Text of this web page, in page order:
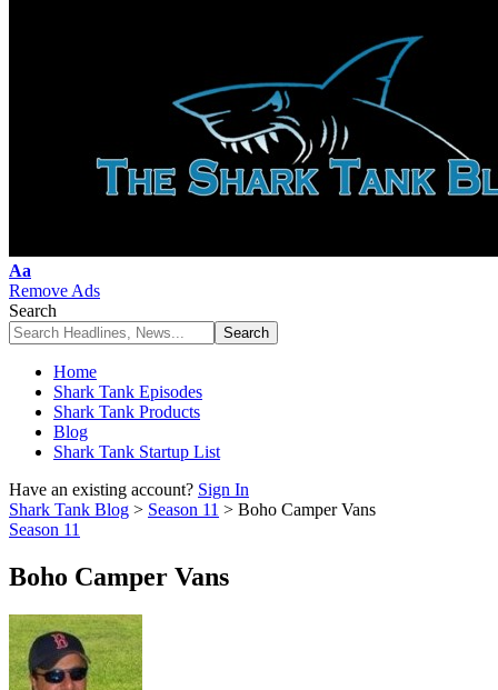
Font
Resizer
Aa
Remove Ads
Search
Home
Shark Tank Episodes
Shark Tank Products
Blog
Shark Tank Startup List
Have an existing account? Sign In
Shark Tank Blog > Season 11 > Boho Camper Vans
Season 11
Boho Camper Vans